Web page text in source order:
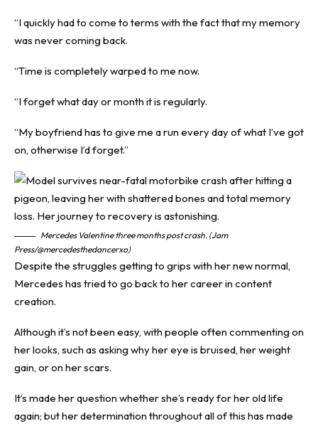
“I quickly had to come to terms with the fact that my memory
was never coming back.
“Time is completely warped to me now.
“I forget what day or month it is regularly.
“My boyfriend has to give me a run every day of what I’ve got
on, otherwise I’d forget.”
Mercedes Valentine three months post crash. (Jam
Press/@mercedesthedancerxo)
Despite the struggles getting to grips with her new normal,
Mercedes has tried to go back to her career in content
creation.
Although it’s not been easy, with people often commenting on
her looks, such as asking why her eye is bruised, her weight
gain, or on her scars.
It’s made her question whether she’s ready for her old life
again; but her determination throughout all of this has made